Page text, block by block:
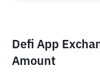
Defi App
Amount